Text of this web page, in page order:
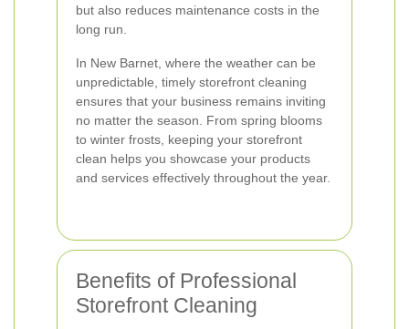
but also reduces maintenance costs in the
long run.
In New Barnet, where the weather can be
unpredictable, timely storefront cleaning
ensures that your business remains inviting
no matter the season. From spring blooms
to winter frosts, keeping your storefront
clean helps you showcase your products
and services effectively throughout the year.
Benefits of Professional
Storefront Cleaning